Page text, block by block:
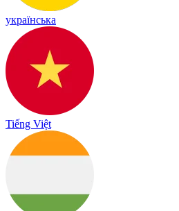
українська
Tiếng Việt